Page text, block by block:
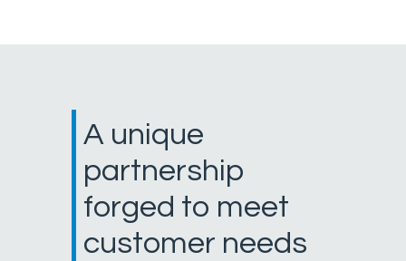
A unique
partnership
forged to meet
customer needs